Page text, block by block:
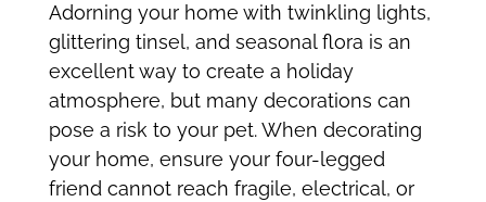
Adorning your home with twinkling lights,
glittering tinsel, and seasonal flora is an
excellent way to create a holiday
atmosphere, but many decorations can
pose a risk to your pet. When decorating
your home, ensure your four-legged
friend cannot reach fragile, electrical, or